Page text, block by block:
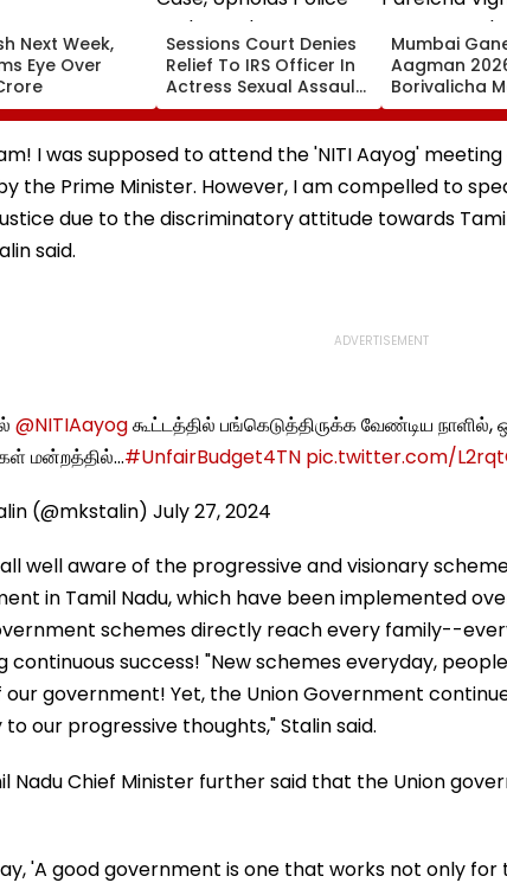
Next Week,
Eye Over
Sessions Court Denies
Relief To IRS Officer In
Actress Sexual Assault
Case, Upholds Police
Probe Order
Mumbai
Aagman
Borivalicha
Parelcha
& More
Welcome
WATCH
I was supposed to attend the 'NITI Aayog'
the Prime Minister. However, I am compelled to
due to the discriminatory attitude towards
said.
@NITIAayogகூட்டத்தில் பங்கெடுத்திருக்க வேண்டிய
மன்றத்தில்…#UnfairBudget4TN pic.twitter.com/
(@mkstalin) July 27, 2024
well aware of the progressive and visionary
in Tamil Nadu, which have been implemented
schemes directly reach every family--
continuous success! "New schemes everyday,
government! Yet, the Union Government
our progressive thoughts," Stalin said.
Nadu Chief Minister further said that the Union
'A good government is one that works not only